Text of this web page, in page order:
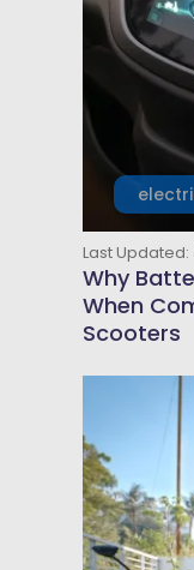
Last Updated:
Why
When
Scooters